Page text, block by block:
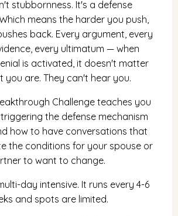
stubbornness. It's a defense
means the harder you push,
back. Every argument, every
every ultimatum — when
is activated, it doesn't matter
you are. They can't hear you.
Challenge teaches you
the defense mechanism
how to have conversations that
the conditions for your spouse or
to want to change.
day intensive. It runs every 4-6
and spots are limited.